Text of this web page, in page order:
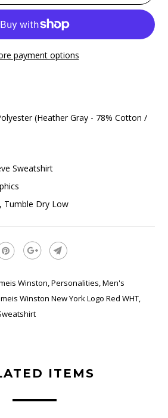
payment options
(Heather Gray - 78% Cotton /
Sweatshirt
Tumble Dry Low
Winston,Personalities,Men's
Winston New York Logo Red WHT,
ITEMS